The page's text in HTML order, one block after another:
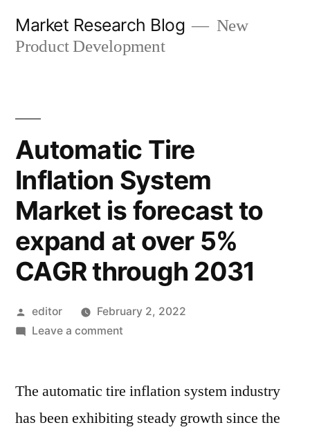
Market Research Blog
New
Product Development
Automatic Tire
Inflation System
Market is forecast to
expand at over 5%
CAGR through 2031
Posted
by
editor
February 2, 2022
Leave a commenton
Inflation
Market
The automatic tire inflation system industry
has been exhibiting steady growth since the